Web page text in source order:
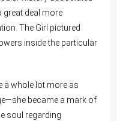
great deal more
The Girl pictured
inside the particular
a whole lot more as
became a mark of
soul regarding